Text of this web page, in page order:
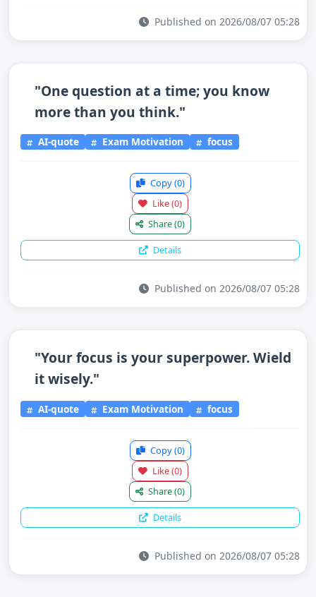
Published on 2026/08/07 05:28
"One question at a time; you know
more than you think."
AI-quote Exam Motivation focus
Copy(0)
Like(0)
Share(0)
Details
Published on 2026/08/07 05:28
"Your focus is your superpower. Wield
it wisely."
AI-quote Exam Motivation focus
Copy(0)
Like(0)
Share(0)
Details
Published on 2026/08/07 05:28